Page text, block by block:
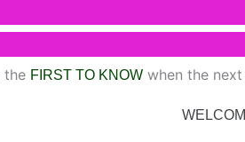
the FIRST TO KNOW when the